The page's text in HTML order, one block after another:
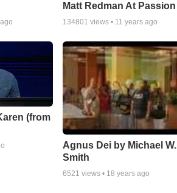
Matt Redman At Passion
134801 views • 11 years ago
(from
Agnus Dei by Michael W.
Smith
6521 views • 18 years ago